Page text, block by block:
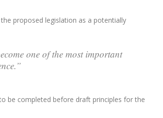
proposed legislation as a potentially
one of the most important
be completed before draft principles for the